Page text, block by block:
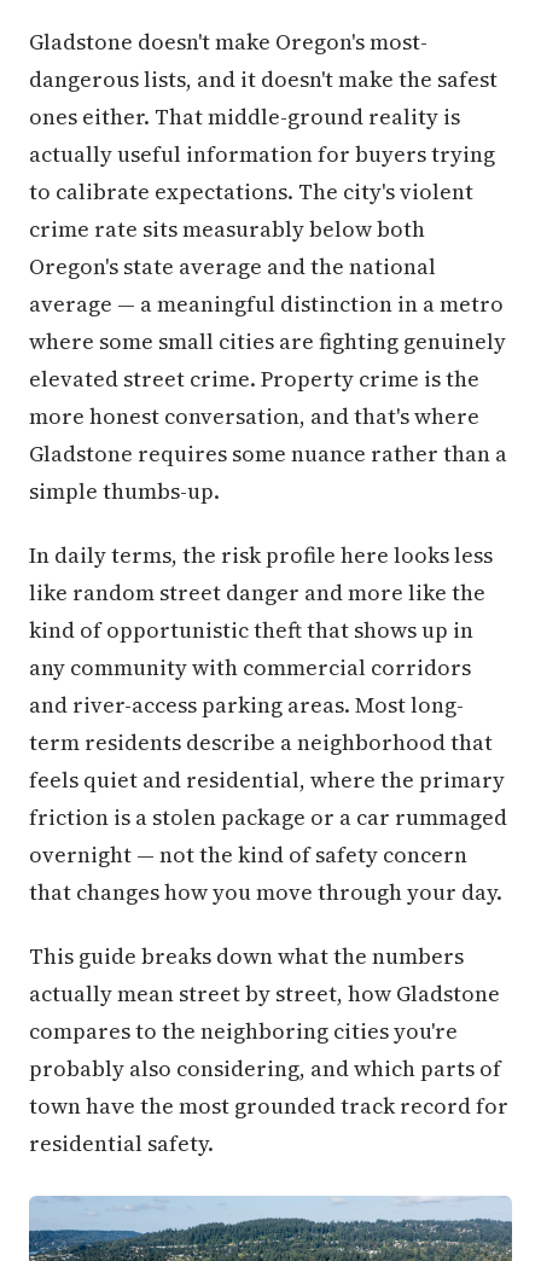
Gladstone doesn't make Oregon's most-
dangerous lists, and it doesn't make the safest
ones either. That middle-ground reality is
actually useful information for buyers trying
to calibrate expectations. The city's violent
crime rate sits measurably below both
Oregon's state average and the national
average — a meaningful distinction in a metro
where some small cities are fighting genuinely
elevated street crime. Property crime is the
more honest conversation, and that's where
Gladstone requires some nuance rather than a
simple thumbs-up.
In daily terms, the risk profile here looks less
like random street danger and more like the
kind of opportunistic theft that shows up in
any community with commercial corridors
and river-access parking areas. Most long-
term residents describe a neighborhood that
feels quiet and residential, where the primary
friction is a stolen package or a car rummaged
overnight — not the kind of safety concern
that changes how you move through your day.
This guide breaks down what the numbers
actually mean street by street, how Gladstone
compares to the neighboring cities you're
probably also considering, and which parts of
town have the most grounded track record for
residential safety.